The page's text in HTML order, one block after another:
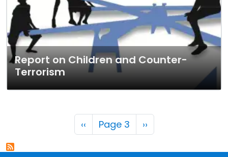
Report on Children and Counter-
Terrorism
Pagination
Previous page
‹‹ Page 3 Next page
››